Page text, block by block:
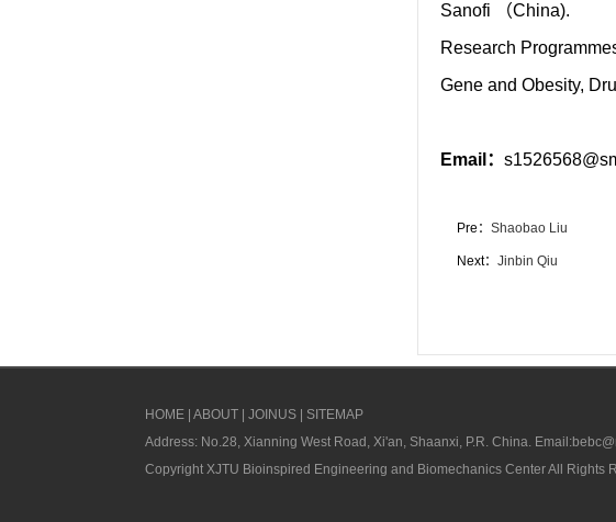
Sanofi （China).
Research
Gene and Obesity,
Email：
Pre： Shaobao Liu
Next： Jinbin Qiu
HOME ABOUT JOINUS
SITEMAP
Address: No.28, Xianning West Road, Xi'an, Shaanxi, P.R. China.
Copyright XJTU Bioinspired Engineering and Biomechanics Center All Rights